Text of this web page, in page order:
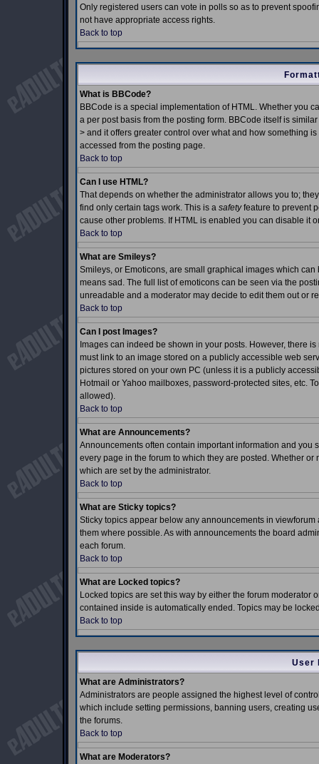
Only registered users can vote in polls so as to prevent
not have appropriate access rights.
Back to top
What is BBCode?
BBCode is a special implementation of HTML. Whether you
a per post basis from the posting form. BBCode itself is
> and it offers greater control over what and how something
accessed from the posting page.
Back to top
Can I use HTML?
That depends on whether the administrator allows you to;
find only certain tags work. This is a safetyfeature to prevent
cause other problems. If HTML is enabled you can disable it
Back to top
What are Smileys?
Smileys, or Emoticons, are small graphical images which
means sad. The full list of emoticons can be seen via the
unreadable and a moderator may decide to edit them out or
Back to top
Can I post Images?
Images can indeed be shown in your posts. However, there
must link to an image stored on a publicly accessible web
pictures stored on your own PC (unless it is a publicly
Hotmail or Yahoo mailboxes, password-protected sites, etc.
allowed).
Back to top
What are Announcements?
Announcements often contain important information and you
every page in the forum to which they are posted. Whether
which are set by the administrator.
Back to top
What are Sticky topics?
Sticky topics appear below any announcements in
them where possible. As with announcements the board
each forum.
Back to top
What are Locked topics?
Locked topics are set this way by either the forum
contained inside is automatically ended. Topics may be
Back to top
User
What are Administrators?
Administrators are people assigned the highest level of
which include setting permissions, banning users, creating
the forums.
Back to top
What are Moderators?